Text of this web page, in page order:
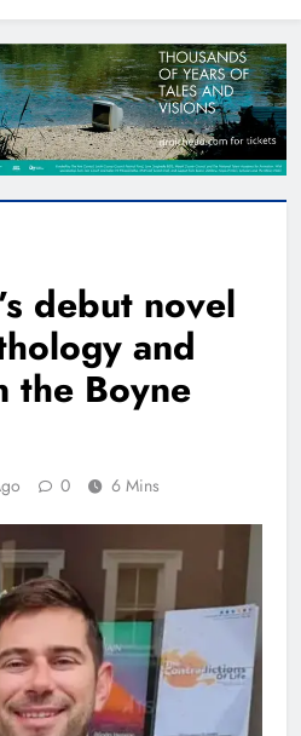
debut novel
and
the Boyne
0 6 Mins